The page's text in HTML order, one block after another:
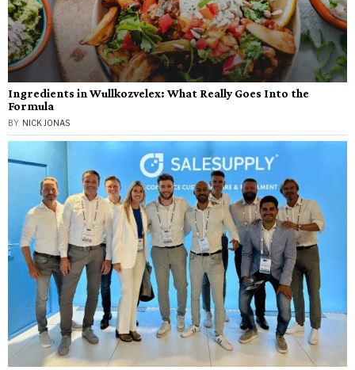
Ingredients in Wullkozvelex: What Really Goes Into the
Formula
BY NICK JONAS